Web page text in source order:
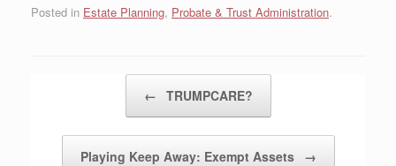
Posted in Estate Planning, Probate & Trust Administration.
← TRUMPCARE?
Playing Keep Away: Exempt Assets →